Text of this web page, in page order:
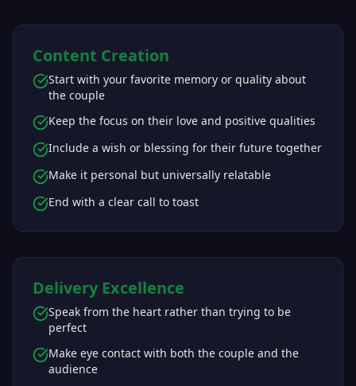
Content Creation
Start with your favorite memory or quality about
the couple
Keep the focus on their love and positive qualities
Include a wish or blessing for their future together
Make it personal but universally relatable
End with a clear call to toast
Delivery Excellence
Speak from the heart rather than trying to be
perfect
Make eye contact with both the couple and the
audience